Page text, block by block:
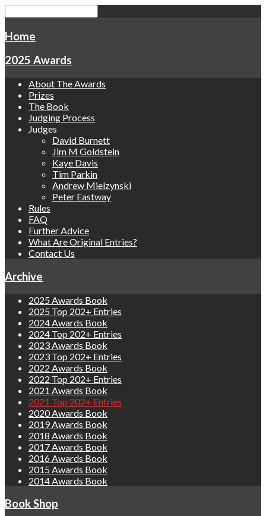
Home
2025 Awards
About The Awards
Prizes
The Book
Judging Process
Judges
David Burnett
Jim M Goldstein
Kaye Davis
Tim Parkin
Andrew Mielzynski
Peter Eastway
Rules
FAQ
Further Advice
What Are Original Entries?
Contact Us
Archive
2025 Awards Book
2025 Top 202+ Entries
2024 Awards Book
2024 Top 202+ Entries
2023 Awards Book
2023 Top 202+ Entries
2022 Awards Book
2022 Top 202+ Entries
2021 Awards Book
2021 Top 202+ Entries
2020 Awards Book
2019 Awards Book
2018 Awards Book
2017 Awards Book
2016 Awards Book
2015 Awards Book
2014 Awards Book
Book Shop